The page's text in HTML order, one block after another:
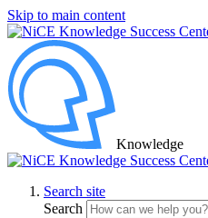
Skip to main content
Knowledge
Search site
Search